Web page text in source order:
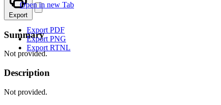
Open in new Tab
Export
Export PDF
Export PNG
Export RTNL
Summary
Not provided.
Description
Not provided.